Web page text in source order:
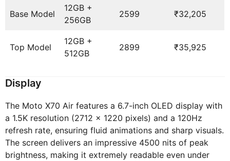
Base Model
12GB +
256GB
2599 ₹32,205
Top Model
12GB +
512GB
2899 ₹35,925
Display
The Moto X70 Air features a 6.7-inch OLED display with
a 1.5K resolution (2712 x 1220 pixels) and a 120Hz
refresh rate, ensuring fluid animations and sharp visuals.
The screen delivers an impressive 4500 nits of peak
brightness, making it extremely readable even under